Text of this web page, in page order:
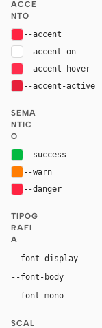
ACCE
NTO
--accent
--accent-on
--accent-hover
--accent-active
SEMA
NTIC
O
--success
--warn
--danger
TIPOG
RAFI
A
--font-display
--font-body
--font-mono
SCAL